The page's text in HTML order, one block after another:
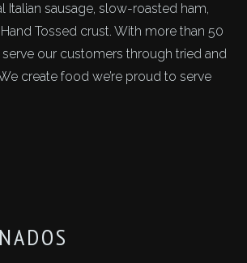
sausage, slow-roasted ham,
Tossed crust. With more than 50
our customers through tried and
create food we’re proud to serve